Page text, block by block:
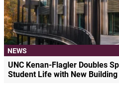
NEWS
UNC Kenan-Flagler Doubles
Student Life with New Building